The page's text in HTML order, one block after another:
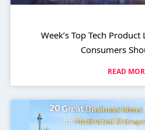
Week’s Top Tech
Consumers
READ